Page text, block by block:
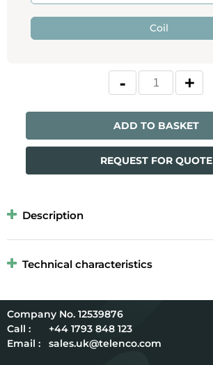
Coil
ADD TO BASKET
REQUEST FOR QUOTE
Description
Technical characteristics
12539876
Call :
+44 1793 848 123
Email :
sales.uk@telenco.com